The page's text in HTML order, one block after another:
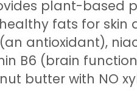
plant-based
fats for skin
antioxidant),
B6 (brain
butter with NO